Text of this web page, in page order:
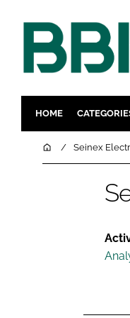
HOME
DESIGN &
ESTATES
COMPANY
HomeSeinex